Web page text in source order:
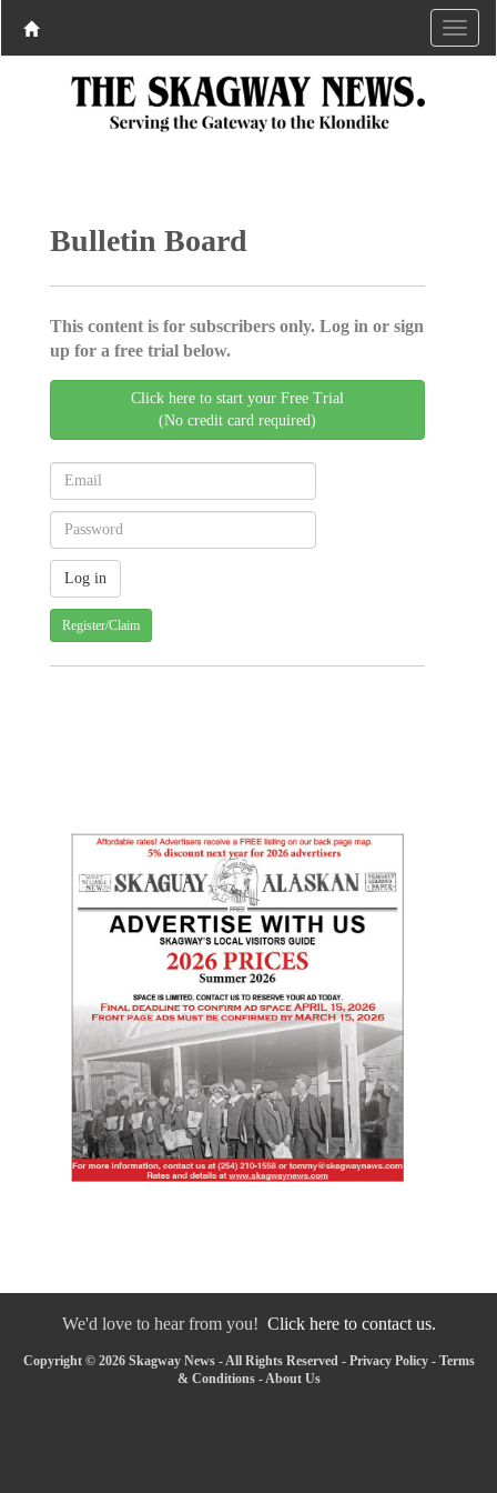
Bulletin Board
This content is for subscribers only. Log in or sign
up for a free trial below.
Click here to start your Free Trial
(No credit card required)
Register/Claim
We'd love to hear from you! Click here to contact us.
Copyright © 2026 Skagway News - All Rights Reserved - Privacy Policy- Terms
& Conditions- About Us